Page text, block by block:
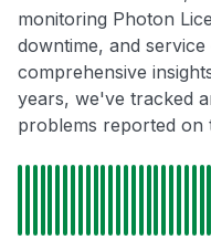
monitoring Photon
downtime, and
comprehensive
years, we've tracked
problems reported on